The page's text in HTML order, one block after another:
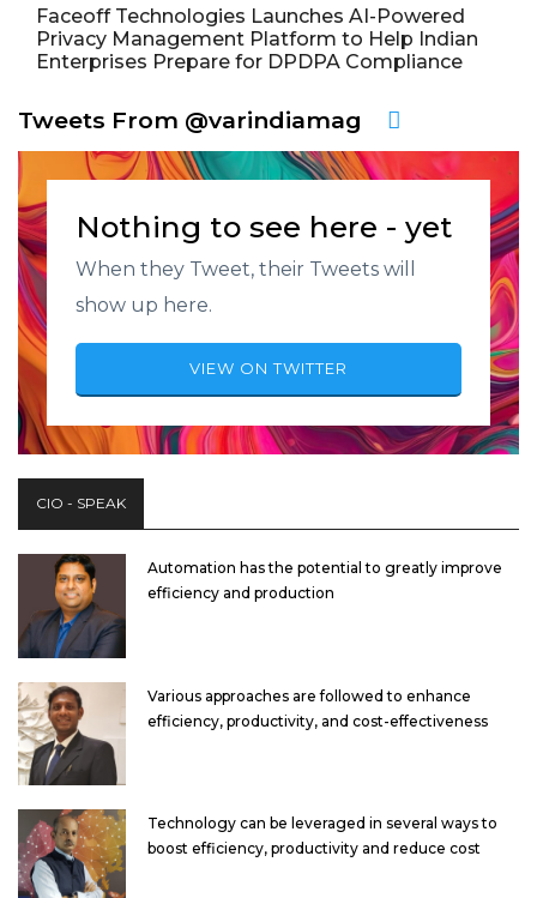
Faceoff Technologies Launches AI-Powered
Privacy Management Platform to Help Indian
Enterprises Prepare for DPDPA Compliance
Tweets From @varindiamag
Nothing to see here - yet
When they Tweet, their Tweets will
show up here.
VIEW ON TWITTER
CIO - SPEAK
Automation has the potential to greatly improve
efficiency and production
Various approaches are followed to enhance
efficiency, productivity, and cost-effectiveness
Technology can be leveraged in several ways to
boost efficiency, productivity and reduce cost